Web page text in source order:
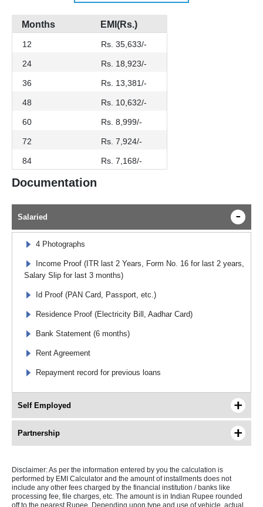
Months EMI(Rs.)
12
24
36
48
60
72
84
Rs. 35,633/-
Rs. 18,923/-
Rs. 13,381/-
Rs. 10,632/-
Rs. 8,999/-
Rs. 7,924/-
Rs. 7,168/-
Documentation
Salaried
4 Photographs
Income Proof (ITR last 2 Years, Form No. 16 for last 2 years,
Salary Slip for last 3 months)
Id Proof (PAN Card, Passport, etc.)
Residence Proof (Electricity Bill, Aadhar Card)
Bank Statement (6 months)
Rent Agreement
Repayment record for previous loans
Self Employed
Partnership
Disclaimer: As per the information entered by you the calculation is
performed by EMI Calculator and the amount of installments does not
include any other fees charged by the financial institution / banks like
processing fee, file charges, etc. The amount is in Indian Rupee rounded
off to the nearest Rupee. Depending upon type and use of vehicle, actual